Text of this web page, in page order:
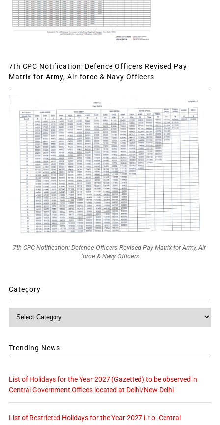
7th CPC Notification: Defence Officers Revised Pay
Matrix for Army, Air-force & Navy Officers
7th CPC Notification: Defence Officers Revised Pay Matrix for Army, Air-
force & Navy Officers
Category
Trending News
List of Holidays for the Year 2027 (Gazetted) to be observed in
Central Government Offices located at Delhi/New Delhi
List of Restricted Holidays for the Year 2027 i.r.o. Central